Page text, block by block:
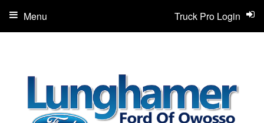
Truck Pro Login
Menu